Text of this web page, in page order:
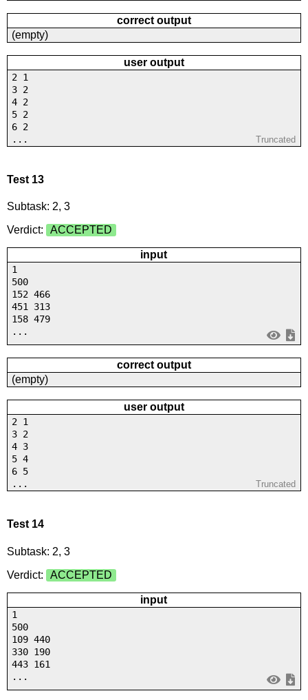
correct output
(empty)
user output
2 1
3 2
4 2
5 2
6 2
...
Truncated
Test 13
Subtask: 2, 3
Verdict:
ACCEPTED
input
1
500
152 466
451 313
158 479
...
correct output
(empty)
user output
2 1
3 2
4 3
5 4
6 5
...
Truncated
Test 14
Subtask: 2, 3
Verdict:
ACCEPTED
input
1
500
109 440
330 190
443 161
...